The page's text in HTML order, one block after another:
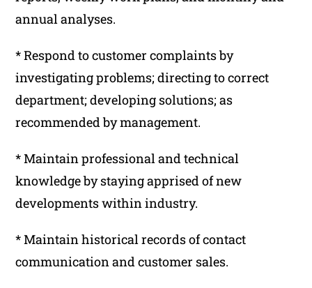
annual analyses.
* Respond to customer complaints by
investigating problems; directing to correct
department; developing solutions; as
recommended by management.
* Maintain professional and technical
knowledge by staying apprised of new
developments within industry.
* Maintain historical records of contact
communication and customer sales.